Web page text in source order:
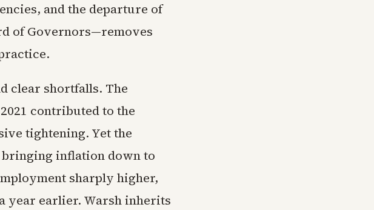
and the departure of
of Governors—removes
clear shortfalls. The
contributed to the
tightening. Yet the
bringing inflation down to
sharply higher,
year earlier. Warsh inherits